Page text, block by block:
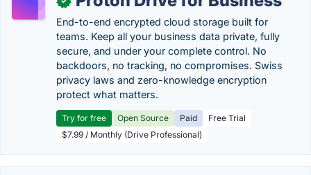
End-to-end encrypted cloud storage built for
teams. Keep all your business data private, fully
secure, and under your complete control. No
backdoors, no tracking, no compromises. Swiss
privacy laws and zero-knowledge encryption
protect what matters.
Try for free Open Source Paid
Free Trial
$7.99 / Monthly (Drive Professional)